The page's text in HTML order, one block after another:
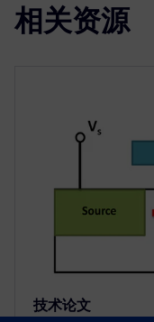
相关资源
技术论文